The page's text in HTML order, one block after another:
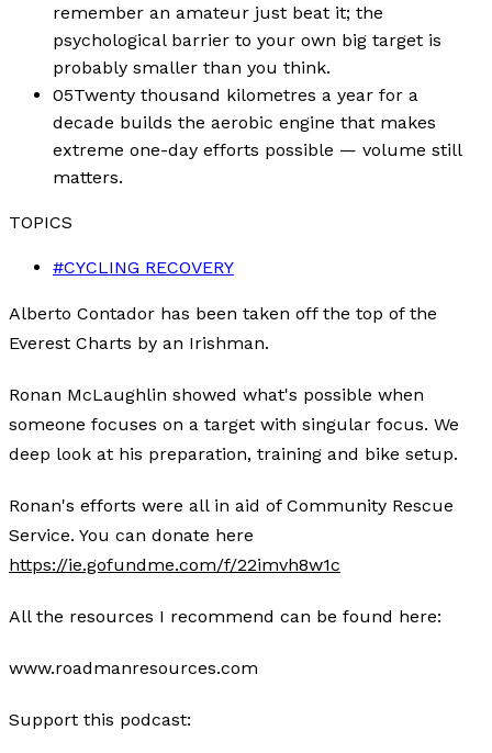
remember an amateur just beat it; the
psychological barrier to your own big target is
probably smaller than you think.
05Twenty thousand kilometres a year for a
decade builds the aerobic engine that makes
extreme one-day efforts possible — volume still
matters.
TOPICS
#CYCLING RECOVERY
Alberto Contador has been taken off the top of the
Everest Charts by an Irishman.
Ronan McLaughlin showed what's possible when
someone focuses on a target with singular focus. We
deep look at his preparation, training and bike setup.
Ronan's efforts were all in aid of Community Rescue
Service. You can donate here
https://ie.gofundme.com/f/22imvh8w1c
All the resources I recommend can be found here:
www.roadmanresources.com
Support this podcast: